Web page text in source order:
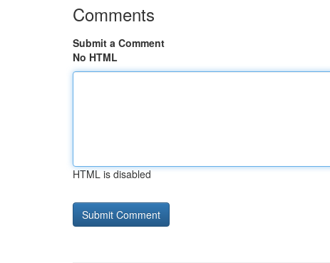
Comments
Submit a Comment
No HTML
HTML is disabled